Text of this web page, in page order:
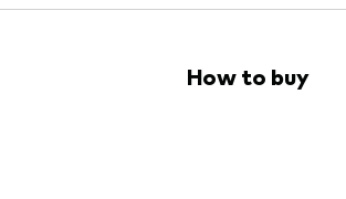
How to buy